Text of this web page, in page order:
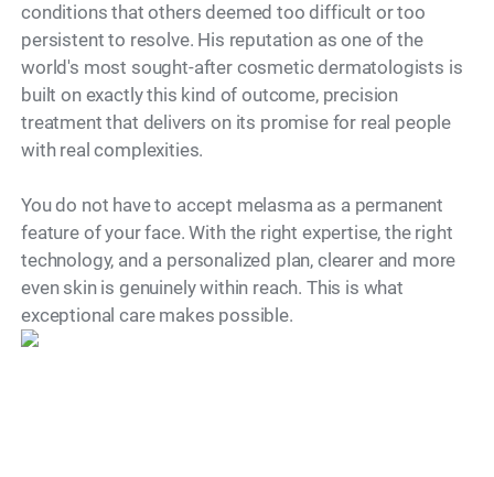
conditions that others deemed too difficult or too
persistent to resolve. His reputation as one of the
world's most sought-after cosmetic dermatologists is
built on exactly this kind of outcome, precision
treatment that delivers on its promise for real people
with real complexities.
You do not have to accept melasma as a permanent
feature of your face. With the right expertise, the right
technology, and a personalized plan, clearer and more
even skin is genuinely within reach. This is what
exceptional care makes possible.
Model